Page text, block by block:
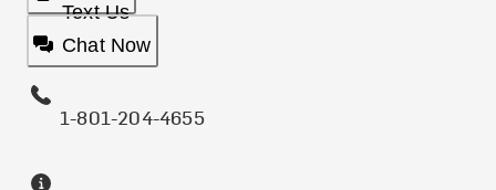
Text Us
Chat Now
1-801-204-4655